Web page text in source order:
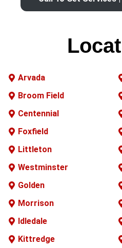
Arvada
Broom Field
Centennial
Foxfield
Littleton
Westminster
Golden
Morrison
Idledale
Kittredge